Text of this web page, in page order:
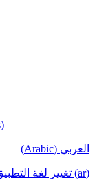
العربي (Arabic)
(ar) تغيير لغة التطبيق إلى العربية